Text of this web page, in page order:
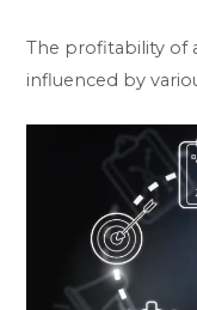
The profitability of
influenced by